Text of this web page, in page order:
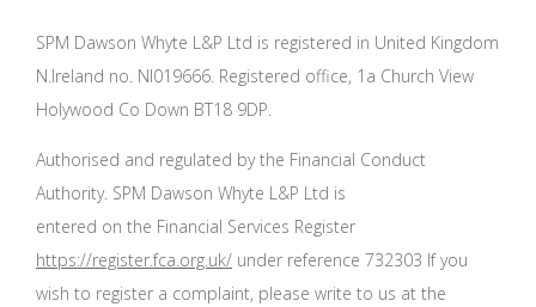
SPM Dawson Whyte L&P Ltd is registered in United Kingdom
N.Ireland no. NI019666. Registered office, 1a Church View
Holywood Co Down BT18 9DP.
Authorised and regulated by the Financial Conduct
Authority. SPM Dawson Whyte L&P Ltd is
entered on the Financial Services Register
https://register.fca.org.uk/ under reference 732303 If you
wish to register a complaint, please write to us at the